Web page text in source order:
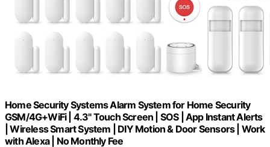
Home Security Systems Alarm System for Home Security
GSM/4G+WiFi | 4.3" Touch Screen | SOS | App Instant Alerts
| Wireless Smart System | DIY Motion & Door Sensors | Work
with Alexa | No Monthly Fee